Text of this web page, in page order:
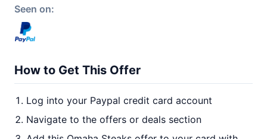
Seen on:
How to Get This Offer
Log into your Paypal credit card account
Navigate to the offers or deals section